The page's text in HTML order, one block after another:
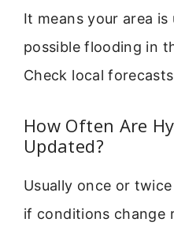
It means your area
possible flooding in
Check local
How Often Are
Updated?
Usually once or
if conditions change